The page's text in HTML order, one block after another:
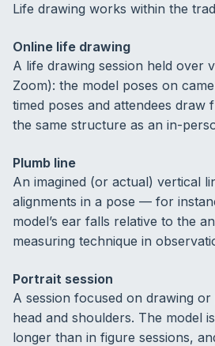
Life drawing works within the
Online life drawing
A life drawing session held over
Zoom): the model poses on
timed poses and attendees draw
the same structure as an in-
Plumb line
An imagined (or actual) vertical
alignments in a pose — for
model’s ear falls relative to the
measuring technique in
Portrait session
A session focused on drawing or
head and shoulders. The model
longer than in figure sessions,